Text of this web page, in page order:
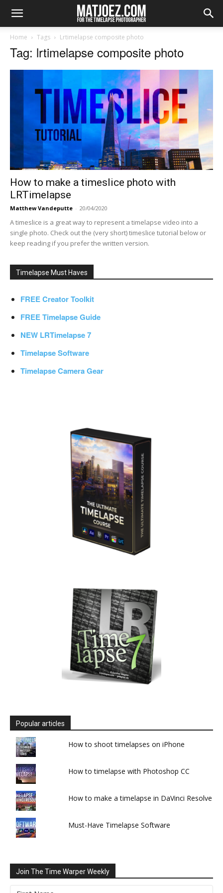
Home Tags Lrtimelapse composite photo
Tag: lrtimelapse composite photo
How to make a timeslice photo with
LRTimelapse
Matthew Vandeputte - 20/04/2020
A timeslice is a great way to represent a timelapse video into a
single photo. Check out the (very short) timeslice tutorial below or
keep reading if you prefer the written version.
Timelapse Must Haves
FREE Creator Toolkit
FREE Timelapse Guide
NEW LRTimelapse 7
Timelapse Software
Timelapse Camera Gear
Popular articles
How to shoot timelapses on iPhone
How to timelapse with Photoshop CC
How to make a timelapse in DaVinci Resolve
Must-Have Timelapse Software
Join The Time Warper Weekly